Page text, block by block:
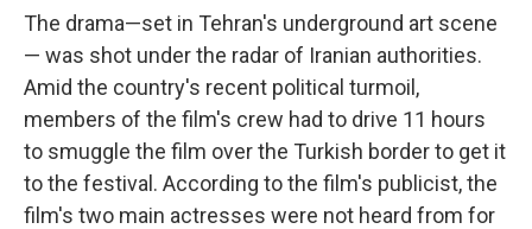
The drama—set in Tehran's underground art scene
— was shot under the radar of Iranian authorities.
Amid the country's recent political turmoil,
members of the film's crew had to drive 11 hours
to smuggle the film over the Turkish border to get it
to the festival. According to the film's publicist, the
film's two main actresses were not heard from for